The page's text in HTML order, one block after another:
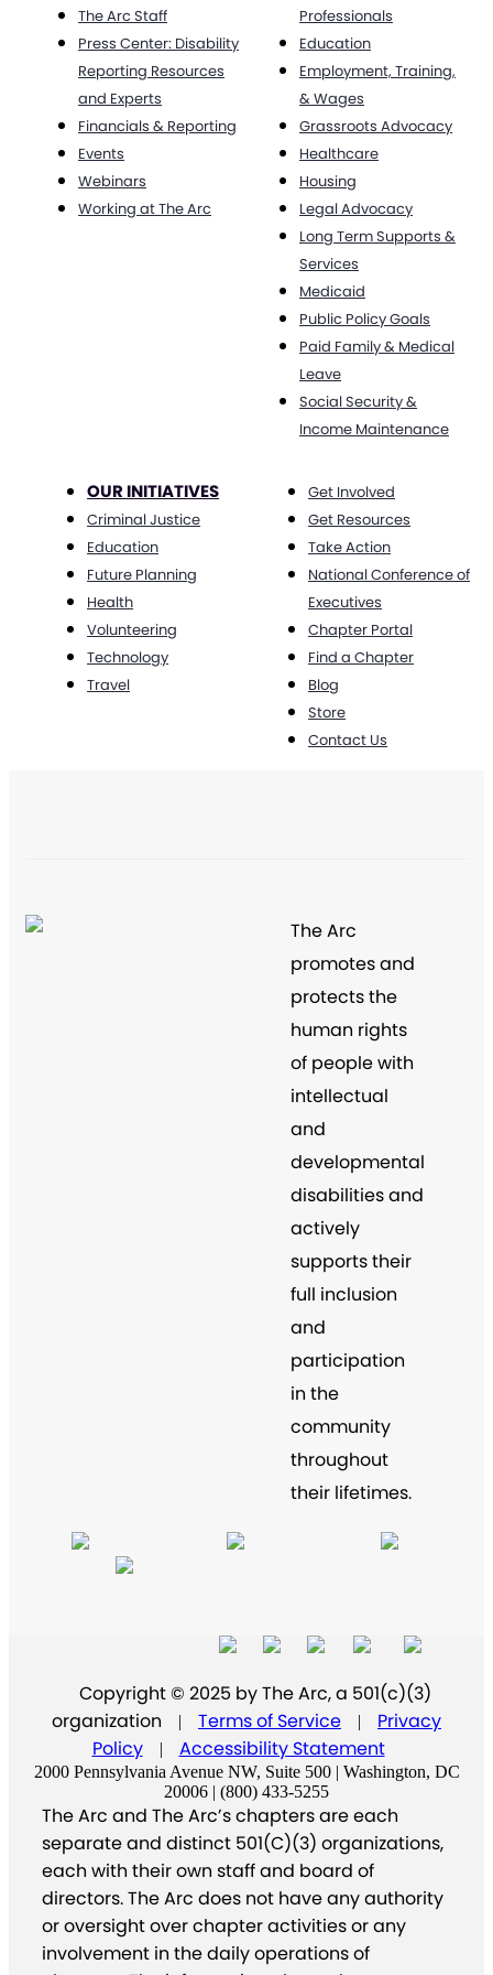
The Arc Staff
Press Center: Disability
Reporting Resources
and Experts
Financials & Reporting
Events
Webinars
Working at The Arc
Professionals
Education
Employment, Training,
& Wages
Grassroots Advocacy
Healthcare
Housing
Legal Advocacy
Long Term Supports &
Services
Medicaid
Public Policy Goals
Paid Family & Medical
Leave
Social Security &
Income Maintenance
OUR INITIATIVES
Criminal Justice
Education
Future Planning
Health
Volunteering
Technology
Travel
Get Involved
Get Resources
Take Action
National Conference of
Executives
Chapter Portal
Find a Chapter
Blog
Store
Contact Us
The Arc
promotes and
protects the
human rights
of people with
intellectual
and
developmental
disabilities and
actively
supports their
full inclusion
and
participation
in the
community
throughout
their lifetimes.
Copyright © 2025 by The Arc, a 501(c)(3)
organization
| Terms of Service |
Privacy
Policy
| Accessibility Statement
2000 Pennsylvania Avenue NW, Suite 500 | Washington, DC
20006 | (800) 433-5255
The Arc and The Arc’s chapters are each
separate and distinct 501(C)(3) organizations,
each with their own staff and board of
directors. The Arc does not have any authority
or oversight over chapter activities or any
involvement in the daily operations of